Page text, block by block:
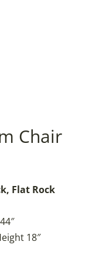
Chair
Flat Rock
18″